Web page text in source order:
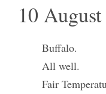
10
Buffalo.
All well.
Fair